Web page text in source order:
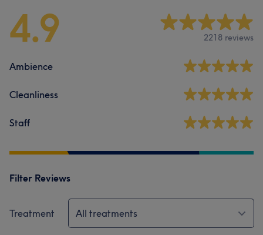
4.9 2218 reviews
Ambience
Cleanliness
Staff
Filter Reviews
Treatment All treatments